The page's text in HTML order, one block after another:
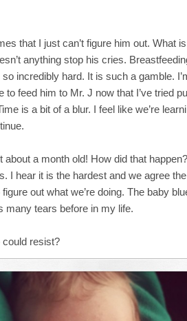
that I just can’t figure him out. What
anything stop his cries.
incredibly hard. It is such a gamble.
to feed him to Mr. J now that I’ve tried
is a bit of a blur. I feel like we’re
about a month old! How did that
I hear it is the hardest and we agree
out what we’re doing. The baby
many tears before in my life.
could resist?